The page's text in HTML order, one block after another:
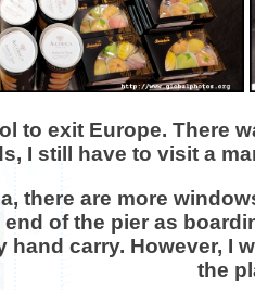
to exit Europe. There
I still have to visit a
there are more
of the pier as
hand carry. However, I
the